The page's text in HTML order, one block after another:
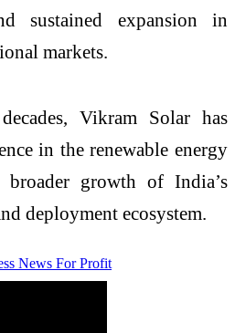
sustained expansion in
markets.
Vikram Solar has
in the renewable energy
broader growth of India’s
deployment ecosystem.